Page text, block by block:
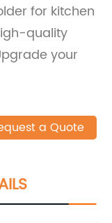
for kitchen
quality
your
a Quote